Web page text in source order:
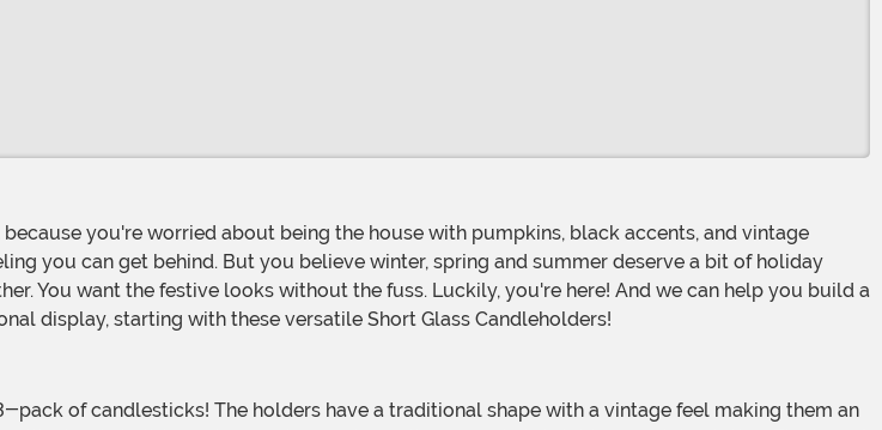
you can get behind. But you believe winter, spring and summer deserve a bit of holiday
You want the festive looks without the fuss. Luckily, you're here! And we can help you build a
display, starting with these versatile Short Glass Candleholders!